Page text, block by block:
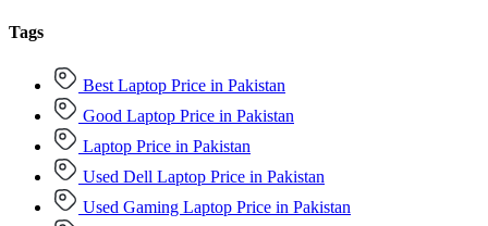
Tags
Best Laptop Price in Pakistan
Good Laptop Price in Pakistan
Laptop Price in Pakistan
Used Dell Laptop Price in Pakistan
Used Gaming Laptop Price in Pakistan